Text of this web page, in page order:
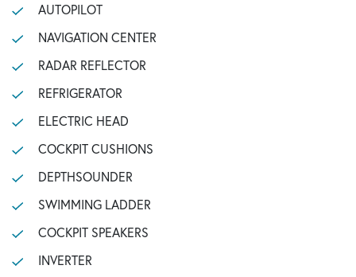
AUTOPILOT
NAVIGATION CENTER
RADAR REFLECTOR
REFRIGERATOR
ELECTRIC HEAD
COCKPIT CUSHIONS
DEPTHSOUNDER
SWIMMING LADDER
COCKPIT SPEAKERS
INVERTER